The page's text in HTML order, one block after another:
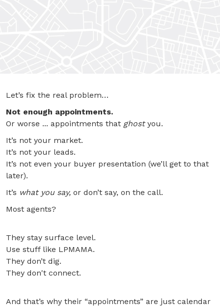
Let’s fix the real problem…
Not enough appointments.
Or worse ... appointments that ghostyou.
It’s not your market.
It’s not your leads.
It’s not even your buyer presentation (we’ll get to that
later).
It’s what you say, or don’t say, on the call.
Most agents?
They stay surface level.
Use stuff like LPMAMA.
They don’t dig.
They don't connect.
And that’s why their “appointments” are just calendar